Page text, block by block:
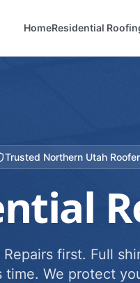
HomeResidential
Trusted Northern Utah Roofer
first. Full
We protect